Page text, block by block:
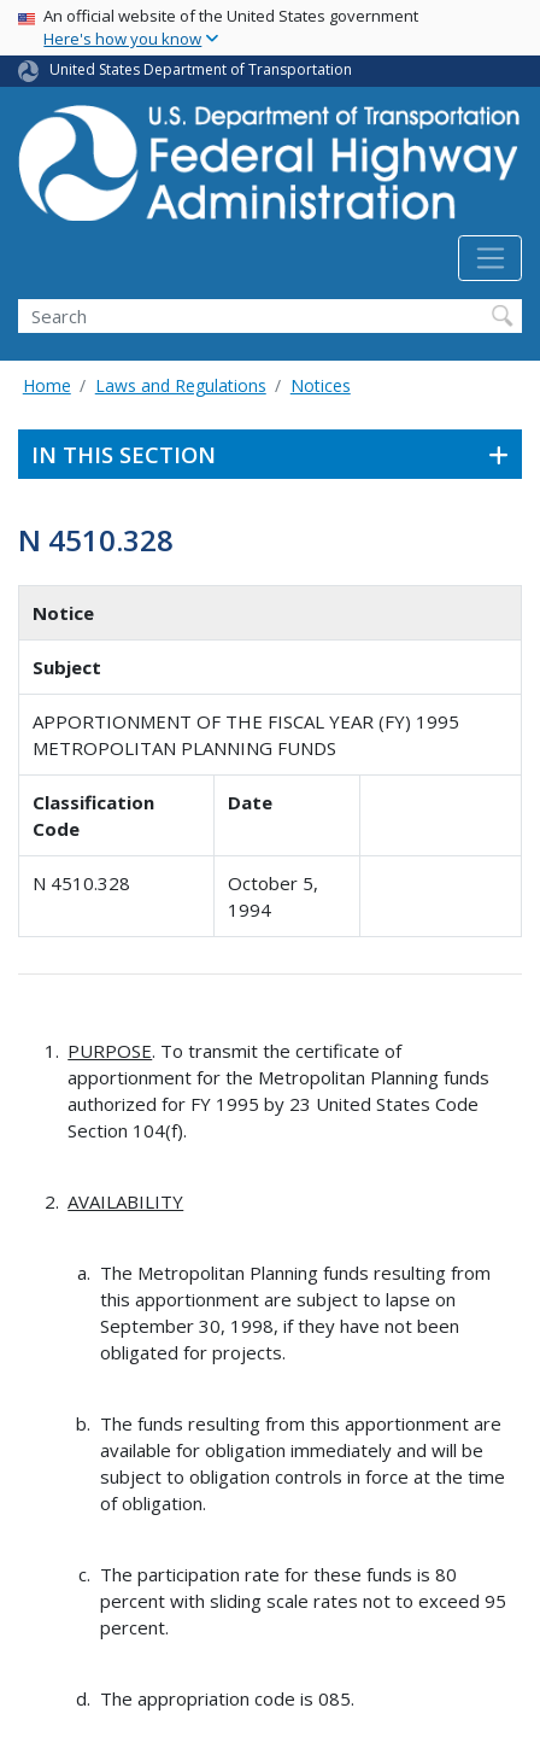
Skip
main
content
USA Banner
An official website of the United States government
Here's how you know
United States Department of Transportation
Search
Home Laws and Regulations Notices
IN THIS SECTION
N 4510.328
Notice
Subject
APPORTIONMENT OF THE FISCAL YEAR (FY) 1995
METROPOLITAN PLANNING FUNDS
Classification
Code
Date
N 4510.328
October 5,
1994
PURPOSE. To transmit the certificate of
apportionment for the Metropolitan Planning funds
authorized for FY 1995 by 23 United States Code
Section 104(f).
AVAILABILITY
The Metropolitan Planning funds resulting from
this apportionment are subject to lapse on
September 30, 1998, if they have not been
obligated for projects.
The funds resulting from this apportionment are
available for obligation immediately and will be
subject to obligation controls in force at the time
of obligation.
The participation rate for these funds is 80
percent with sliding scale rates not to exceed 95
percent.
The appropriation code is 085.